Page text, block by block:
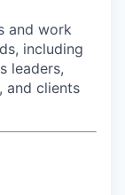
and work
including
leaders,
and clients